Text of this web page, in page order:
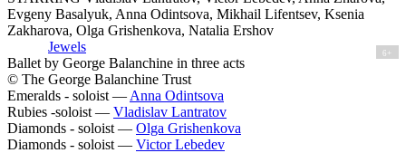
Evgeny Basalyuk, Anna Odintsova, Mikhail Lifentsev, Ksenia
Zakharova, Olga Grishenkova, Natalia Ershov
Jewels
6+
Ballet by George Balanchine in three acts
© The George Balanchine Trust
Emeralds - soloist — Anna Odintsova
Rubies -soloist — Vladislav Lantratov
Diamonds - soloist — Olga Grishenkova
Diamonds - soloist — Victor Lebedev